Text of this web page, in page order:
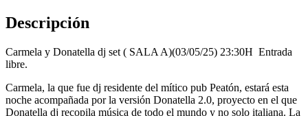
Descripción
Carmela y Donatella dj set ( SALA A)(03/05/25) 23:30H Entrada
libre.
Carmela, la que fue dj residente del mítico pub Peatón, estará esta
noche acompañada por la versión Donatella 2.0, proyecto en el que
Donatella dj recopila música de todo el mundo y no solo italiana. La